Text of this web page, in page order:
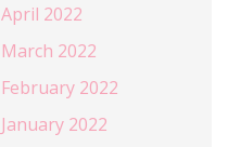
April 2022
March 2022
February 2022
January 2022